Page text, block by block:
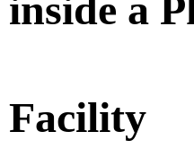
inside a
Facility